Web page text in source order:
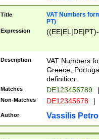
Title
VAT Numbers
PT)
Expression
Description
VAT Numbers
Greece,
definition.
Matches DE123456789 |
Non-Matches DE12345678 |
Author Vassilis